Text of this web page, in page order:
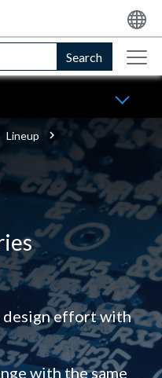
Search
Lineup
effort with
with the same